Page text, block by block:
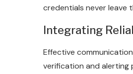
credentials never leave
Integrating
Effective
verification and alerting